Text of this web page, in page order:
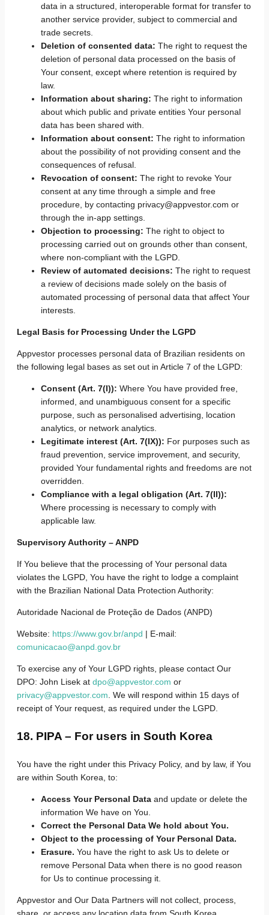
data in a structured, interoperable format for transfer to
another service provider, subject to commercial and
trade secrets.
Deletion of consented data: The right to request the
deletion of personal data processed on the basis of
Your consent, except where retention is required by
law.
Information about sharing: The right to information
about which public and private entities Your personal
data has been shared with.
Information about consent: The right to information
about the possibility of not providing consent and the
consequences of refusal.
Revocation of consent: The right to revoke Your
consent at any time through a simple and free
procedure, by contacting privacy@appvestor.com or
through the in-app settings.
Objection to processing: The right to object to
processing carried out on grounds other than consent,
where non-compliant with the LGPD.
Review of automated decisions: The right to request
a review of decisions made solely on the basis of
automated processing of personal data that affect Your
interests.
Legal Basis for Processing Under the LGPD
Appvestor processes personal data of Brazilian residents on
the following legal bases as set out in Article 7 of the LGPD:
Consent (Art. 7(I)): Where You have provided free,
informed, and unambiguous consent for a specific
purpose, such as personalised advertising, location
analytics, or network analytics.
Legitimate interest (Art. 7(IX)): For purposes such as
fraud prevention, service improvement, and security,
provided Your fundamental rights and freedoms are not
overridden.
Compliance with a legal obligation (Art. 7(II)):
Where processing is necessary to comply with
applicable law.
Supervisory Authority – ANPD
If You believe that the processing of Your personal data
violates the LGPD, You have the right to lodge a complaint
with the Brazilian National Data Protection Authority:
Autoridade Nacional de Proteção de Dados (ANPD)
Website: https://www.gov.br/anpd | E-mail:
comunicacao@anpd.gov.br
To exercise any of Your LGPD rights, please contact Our
DPO: John Lisek at dpo@appvestor.com or
privacy@appvestor.com . We will respond within 15 days of
receipt of Your request, as required under the LGPD.
18. PIPA – For users in South Korea
You have the right under this Privacy Policy, and by law, if You
are within South Korea, to:
Access Your Personal Data and update or delete the
information We have on You.
Correct the Personal Data We hold about You.
Object to the processing of Your Personal Data.
Erasure. You have the right to ask Us to delete or
remove Personal Data when there is no good reason
for Us to continue processing it.
Appvestor and Our Data Partners will not collect, process,